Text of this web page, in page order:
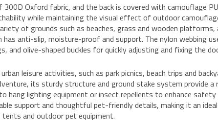
Oxford fabric, and the back is covered with camouflage
while maintaining the visual effect of outdoor
of grounds such as beaches, grass and wooden
anti-slip, moisture-proof and support. The nylon webbing
olive-shaped buckles for quickly adjusting and fixing the
leisure activities, such as park picnics, beach trips and
its sturdy structure and ground stake system provide
hang lighting equipment or insect repellents to enhance
support and thoughtful pet-friendly details, making it an
and outdoor pet equipment.